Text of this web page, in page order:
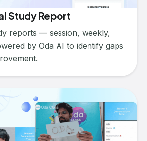
Study Report
reports — session, weekly,
by Oda AI to identify gaps